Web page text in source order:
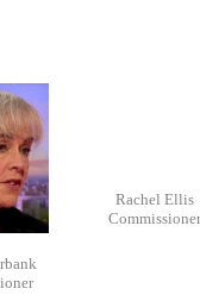
Rachel Ellis
Commissioner